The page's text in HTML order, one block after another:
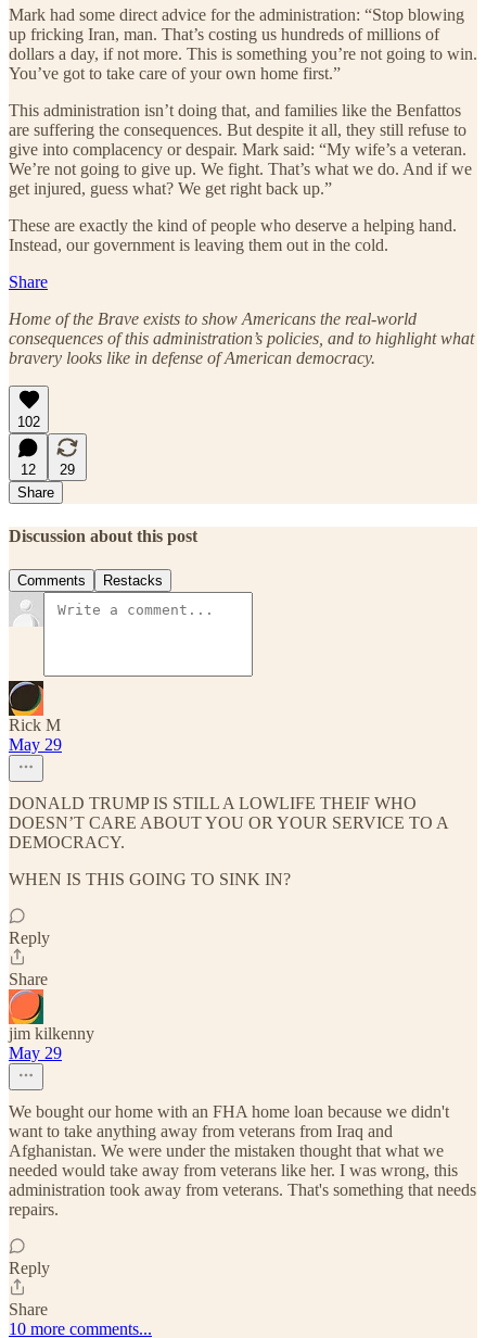
Mark had some direct advice for the administration: “Stop blowing
up fricking Iran, man. That’s costing us hundreds of millions of
dollars a day, if not more. This is something you’re not going to win.
You’ve got to take care of your own home first.”
This administration isn’t doing that, and families like the Benfattos
are suffering the consequences. But despite it all, they still refuse to
give into complacency or despair. Mark said: “My wife’s a veteran.
We’re not going to give up. We fight. That’s what we do. And if we
get injured, guess what? We get right back up.”
These are exactly the kind of people who deserve a helping hand.
Instead, our government is leaving them out in the cold.
Share
Home of the Brave exists to show Americans the real-world
consequences of this administration’s policies, and to highlight what
bravery looks like in defense of American democracy.
102
12
29
Share
Discussion about this post
Comments Restacks
Rick M
May 29
DONALD TRUMP IS STILL A LOWLIFE THEIF WHO
DOESN’T CARE ABOUT YOU OR YOUR SERVICE TO A
DEMOCRACY.
WHEN IS THIS GOING TO SINK IN?
Reply
Share
jim kilkenny
May 29
We bought our home with an FHA home loan because we didn't
want to take anything away from veterans from Iraq and
Afghanistan. We were under the mistaken thought that what we
needed would take away from veterans like her. I was wrong, this
administration took away from veterans. That's something that needs
repairs.
Reply
Share
10 more comments...